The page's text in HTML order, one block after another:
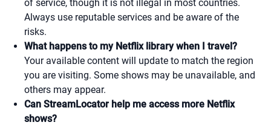
of service, though it is not illegal in most countries.
Always use reputable services and be aware of the
risks.
What happens to my Netflix library when I travel?
Your available content will update to match the region
you are visiting. Some shows may be unavailable, and
others may appear.
Can StreamLocator help me access more Netflix
shows?